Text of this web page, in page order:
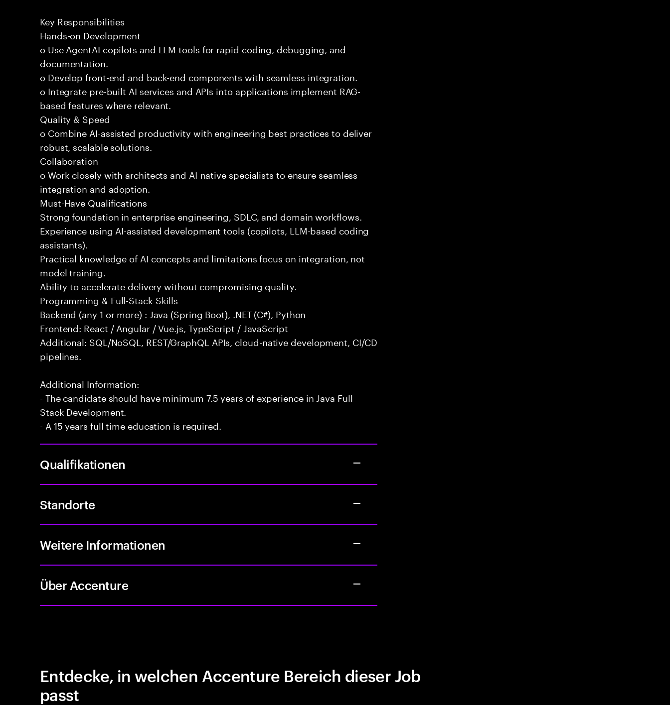
Key Responsibilities
Hands-on Development
o Use AgentAI copilots and LLM tools for rapid coding, debugging, and
documentation.
o Develop front-end and back-end components with seamless integration.
o Integrate pre-built AI services and APIs into applications implement RAG-
based features where relevant.
Quality & Speed
o Combine AI-assisted productivity with engineering best practices to deliver
robust, scalable solutions.
Collaboration
o Work closely with architects and AI-native specialists to ensure seamless
integration and adoption.
Must-Have Qualifications
Strong foundation in enterprise engineering, SDLC, and domain workflows.
Experience using AI-assisted development tools (copilots, LLM-based coding
assistants).
Practical knowledge of AI concepts and limitations focus on integration, not
model training.
Ability to accelerate delivery without compromising quality.
Programming & Full-Stack Skills
Backend (any 1 or more) : Java (Spring Boot), .NET (C#), Python
Frontend: React / Angular / Vue.js, TypeScript / JavaScript
Additional: SQL/NoSQL, REST/GraphQL APIs, cloud-native development, CI/CD
pipelines.
Additional Information:
- The candidate should have minimum 7.5 years of experience in Java Full
Stack Development.
- A 15 years full time education is required.
Qualifikationen
Standorte
Weitere Informationen
Über Accenture
Entdecke, in welchen Accenture Bereich dieser Job
passt